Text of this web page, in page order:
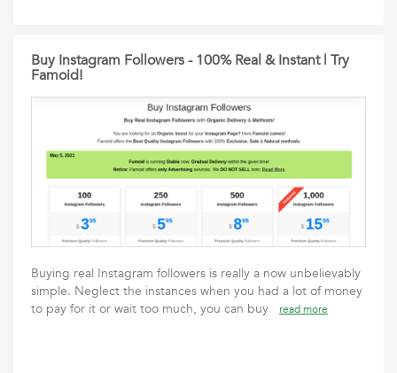
Buy Instagram Followers - 100% Real & Instant | Try
Famoid!
Buying real Instagram followers is really a now unbelievably
simple. Neglect the instances when you had a lot of money
to pay for it or wait too much, you can buy
read more